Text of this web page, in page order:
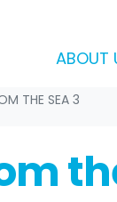
ABOUT
THE SEA 3